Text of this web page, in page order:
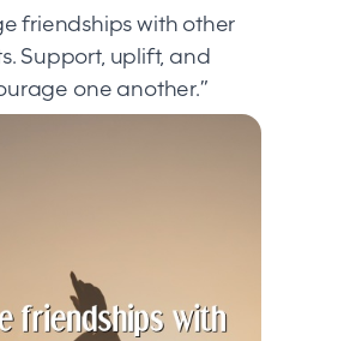
friendships with other
Support, uplift, and
one another.”